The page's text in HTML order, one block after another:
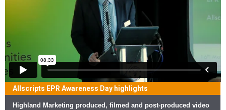
Allscripts EPR Awareness Day highlights
Highland Marketing produced, filmed and post-produced video